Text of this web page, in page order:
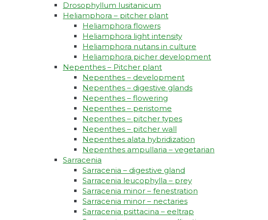
Drosophyllum lusitanicum
Heliamphora – pitcher plant
Heliamphora flowers
Heliamphora light intensity
Heliamphora nutans in culture
Heliamphora picher development
Nepenthes – Pitcher plant
Nepenthes – development
Nepenthes – digestive glands
Nepenthes – flowering
Nepenthes – peristome
Nepenthes – pitcher types
Nepenthes – pitcher wall
Nepenthes alata hybridization
Nepenthes ampullaria – vegetarian
Sarracenia
Sarracenia – digestive gland
Sarracenia leucophylla – prey
Sarracenia minor – fenestration
Sarracenia minor – nectaries
Sarracenia psittacina – eeltrap